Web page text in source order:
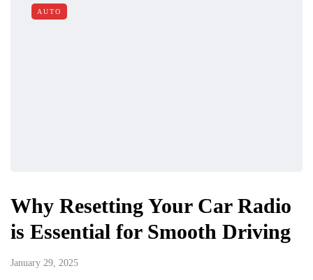
AUTO
Why Resetting Your Car Radio
is Essential for Smooth Driving
January 29, 2025